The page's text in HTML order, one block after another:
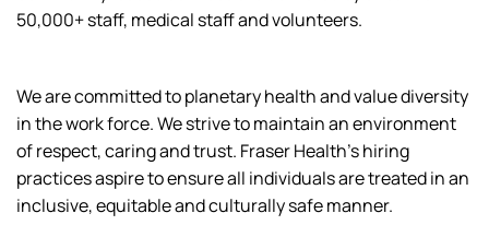
50,000+ staff, medical staff and volunteers.
We are committed to planetary health and value diversity
in the work force. We strive to maintain an environment
of respect, caring and trust. Fraser Health’s hiring
practices aspire to ensure all individuals are treated in an
inclusive, equitable and culturally safe manner.